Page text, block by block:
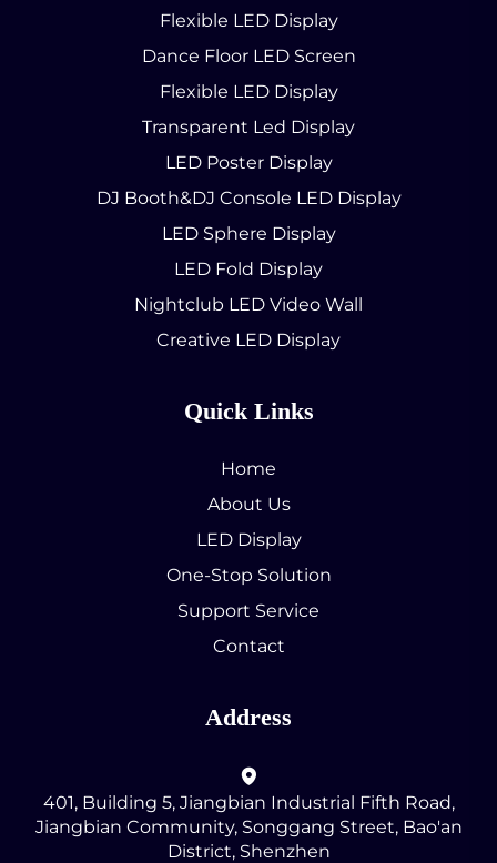
Flexible LED Display
Dance Floor LED Screen
Flexible LED Display
Transparent Led Display
LED Poster Display
DJ Booth&DJ Console LED Display
LED Sphere Display
LED Fold Display
Nightclub LED Video Wall
Creative LED Display
Quick Links
Home
About Us
LED Display
One-Stop Solution
Support Service
Contact
Address
401, Building 5, Jiangbian Industrial Fifth Road,
Jiangbian Community, Songgang Street, Bao'an
District, Shenzhen